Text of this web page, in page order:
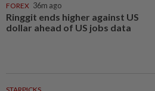
FOREX 36m ago
Ringgit ends higher against US
dollar ahead of US jobs data